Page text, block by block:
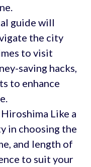
guide will
the city
to visit
saving hacks,
to enhance
Like a
in choosing the
and length of
to suit your